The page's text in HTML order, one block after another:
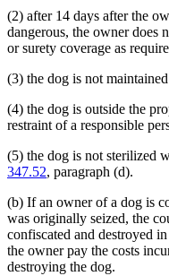
(2) after 14 days after the
dangerous, the owner does
or surety coverage as
(3) the dog is not
(4) the dog is outside the
restraint of a responsible
(5) the dog is not sterilized
347.52, paragraph (d).
(b) If an owner of a dog is
was originally seized, the
confiscated and destroyed
the owner pay the costs
destroying the dog.